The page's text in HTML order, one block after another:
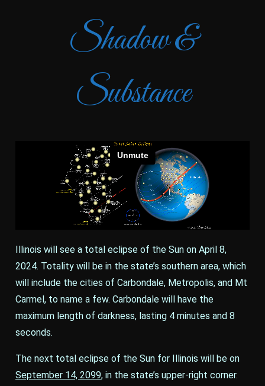
Shadow &
Substance
Illinois will see a total eclipse of the Sun on April 8,
2024. Totality will be in the state’s southern area, which
will include the cities of Carbondale, Metropolis, and Mt
Carmel, to name a few. Carbondale will have the
maximum length of darkness, lasting 4 minutes and 8
seconds.
The next total eclipse of the Sun for Illinois will be on
September 14, 2099, in the state’s upper-right corner.